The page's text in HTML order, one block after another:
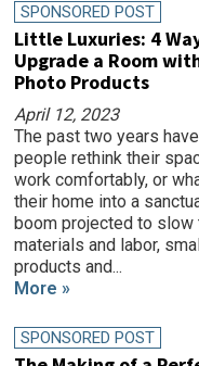
SPONSORED POST
Little Luxuries: 4
Upgrade a Room
Photo Products
April 12, 2023
The past two years
people rethink their
work comfortably, or
their home into a
boom projected to
materials and labor,
products and...
More »
SPONSORED POST